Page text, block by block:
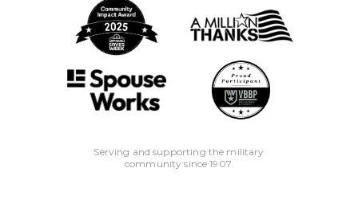
Serving and supporting the military
community since 1907.